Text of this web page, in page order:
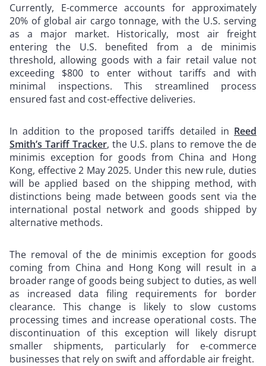
Currently, E-commerce accounts for approximately
20% of global air cargo tonnage, with the U.S. serving
as a major market. Historically, most air freight
entering the U.S. benefited from a de minimis
threshold, allowing goods with a fair retail value not
exceeding $800 to enter without tariffs and with
minimal inspections. This streamlined process
ensured fast and cost-effective deliveries.
In addition to the proposed tariffs detailed in Reed
Smith’s Tariff Tracker, the U.S. plans to remove the de
minimis exception for goods from China and Hong
Kong, effective 2 May 2025. Under this new rule, duties
will be applied based on the shipping method, with
distinctions being made between goods sent via the
international postal network and goods shipped by
alternative methods.
The removal of the de minimis exception for goods
coming from China and Hong Kong will result in a
broader range of goods being subject to duties, as well
as increased data filing requirements for border
clearance. This change is likely to slow customs
processing times and increase operational costs. The
discontinuation of this exception will likely disrupt
smaller shipments, particularly for e-commerce
businesses that rely on swift and affordable air freight.